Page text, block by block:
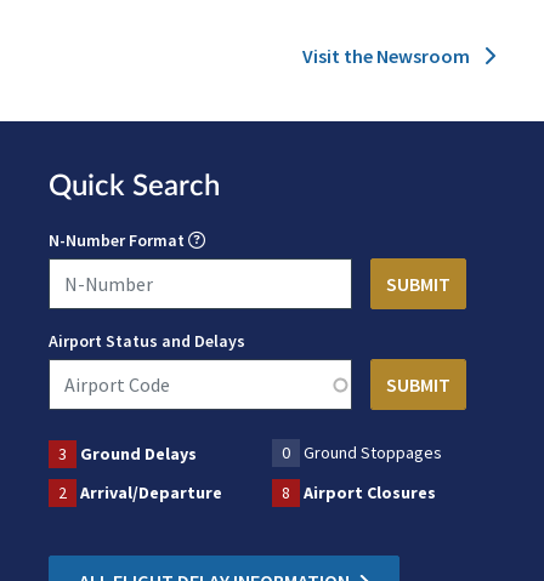
Visit the Newsroom
Quick Search
N-Number Format
Airport Status and Delays
3 Ground Delays 0
Ground Stoppages
2
Arrival/Departure 8 Airport Closures